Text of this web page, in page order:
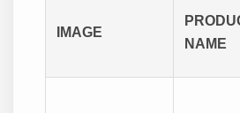
IMAGE
NAME